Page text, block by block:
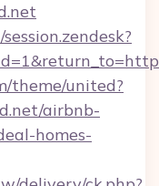
theme/united?
airbnb-
homes-